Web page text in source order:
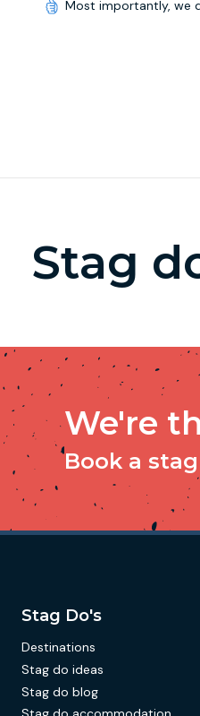
Most importantly, we
Stag
We're
Book a
Stag Do's
Destinations
Stag do ideas
Stag do blog